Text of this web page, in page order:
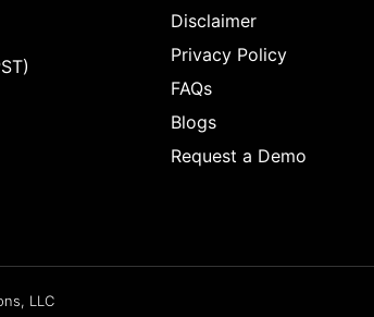
Disclaimer
Privacy Policy
FAQs
Blogs
Request a Demo
LLC